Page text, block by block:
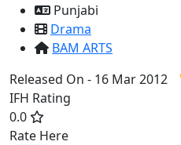
Punjabi
Drama
BAM ARTS
Released On - 16 Mar 2012
IFH Rating
0.0
Rate Here